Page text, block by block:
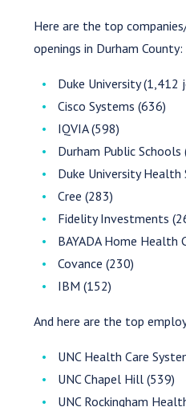
Here are the top
openings in Durham County:
Duke University (1,412
Cisco Systems (636)
IQVIA (598)
Durham Public Schools
Duke University Health
Cree (283)
Fidelity Investments
BAYADA Home Health
Covance (230)
IBM (152)
And here are the top
UNC Health Care
UNC Chapel Hill (539)
UNC Rockingham